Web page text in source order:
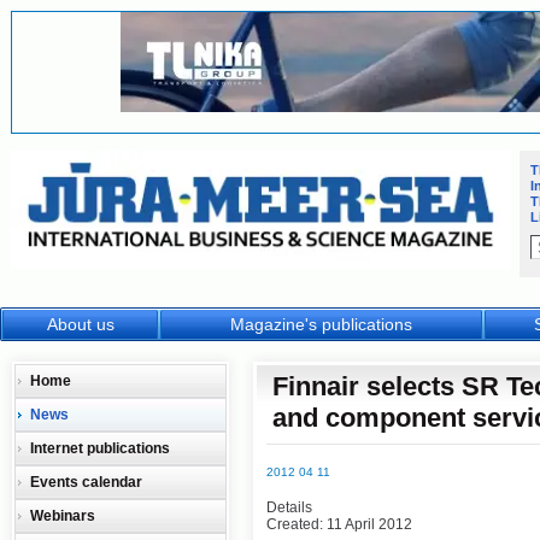
Finnair selects SR
and component
2012 04 11
Details
Created: 11 April 2012
Home
News
Internet publications
Events calendar
Webinars
About us Magazine's publications